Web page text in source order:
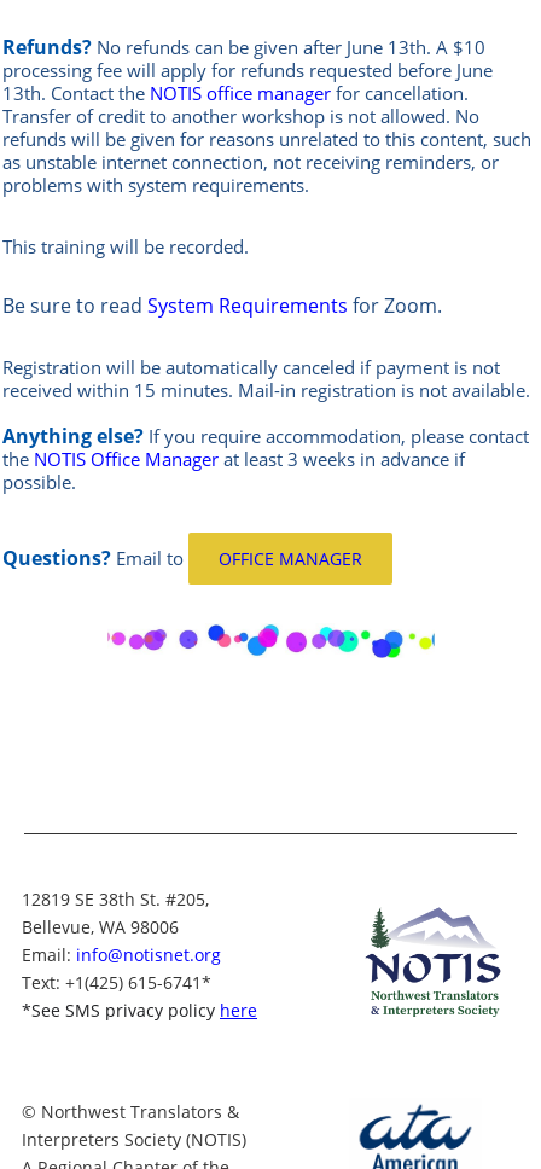
Refunds? No refunds can be given after June 13th. A $10
processing fee will apply for refunds requested before June
13th. Contact the NOTIS office manager for cancellation.
Transfer of credit to another workshop is not allowed. No
refunds will be given for reasons unrelated to this content, such
as unstable internet connection, not receiving reminders, or
problems with system requirements.
This training will be recorded.
Be sure to read System Requirements for Zoom.
Registration will be automatically canceled if payment is not
received within 15 minutes. Mail-in registration is not available.
Anything else? If you require accommodation, please contact
the NOTIS Office Manager at least 3 weeks in advance if
possible.
Questions? Email to OFFICE MANAGER
12819 SE 38th St. #205,
Bellevue, WA 98006
Email: info@notisnet.org
Text: +1(425) 615-6741*
*See SMS privacy policy here
© Northwest Translators &
Interpreters Society (NOTIS)